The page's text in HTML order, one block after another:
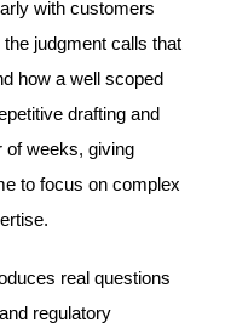
with customers
judgment calls that
how a well scoped
drafting and
of weeks, giving
to focus on complex
real questions
regulatory